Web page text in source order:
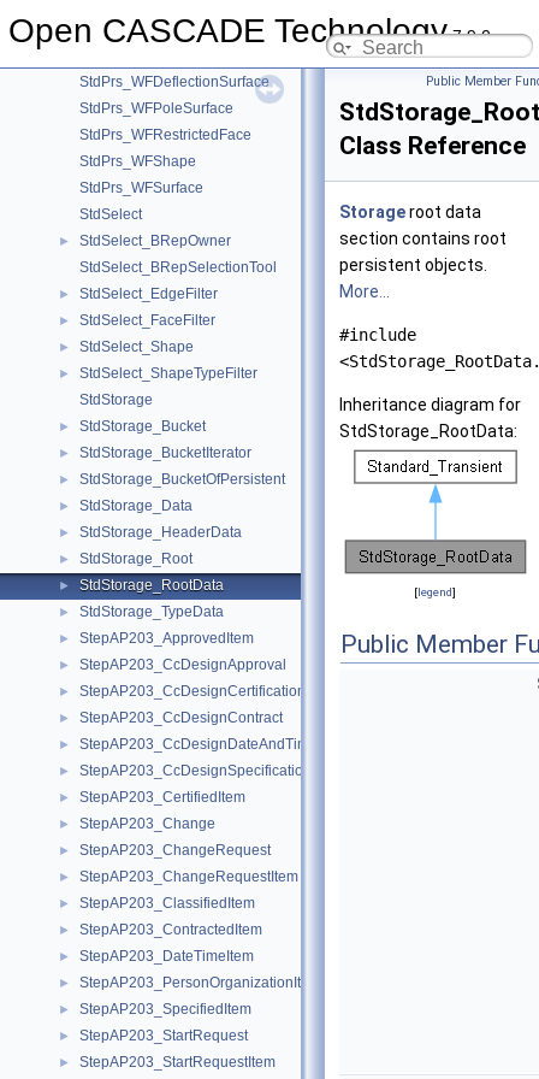
Open CASCADE Technology7.9.0
StdPrs_ToolVertex
StdPrs_WFDeflectionSurface
StdPrs_WFPoleSurface
StdPrs_WFRestrictedFace
StdPrs_WFShape
StdPrs_WFSurface
StdSelect
►
StdSelect_BRepOwner
StdSelect_BRepSelectionTool
► StdSelect_EdgeFilter
► StdSelect_FaceFilter
► StdSelect_Shape
►
StdSelect_ShapeTypeFilter
StdStorage
► StdStorage_Bucket
► StdStorage_BucketIterator
► StdStorage_BucketOfPersistent
► StdStorage_Data
► StdStorage_HeaderData
► StdStorage_Root
► StdStorage_RootData
► StdStorage_TypeData
► StepAP203_ApprovedItem
► StepAP203_CcDesignApproval
► StepAP203_CcDesignCertification
► StepAP203_CcDesignContract
► StepAP203_CcDesignDateAndTimeAssignment
► StepAP203_CcDesignSpecificationReference
► StepAP203_CertifiedItem
► StepAP203_Change
► StepAP203_ChangeRequest
► StepAP203_ChangeRequestItem
► StepAP203_ClassifiedItem
► StepAP203_ContractedItem
► StepAP203_DateTimeItem
► StepAP203_PersonOrganizationItem
► StepAP203_SpecifiedItem
► StepAP203_StartRequest
► StepAP203_StartRequestItem
Public Member
Class Reference
Storageroot data
section contains root
persistent objects.
More...
#include
Inheritance diagram for
StdStorage_RootData:
[legend]
Public Member